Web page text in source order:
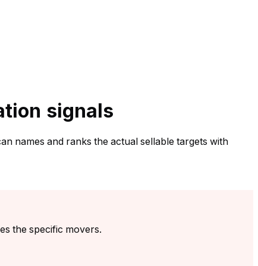
signals
names and ranks the actual sellable targets with
the specific movers.